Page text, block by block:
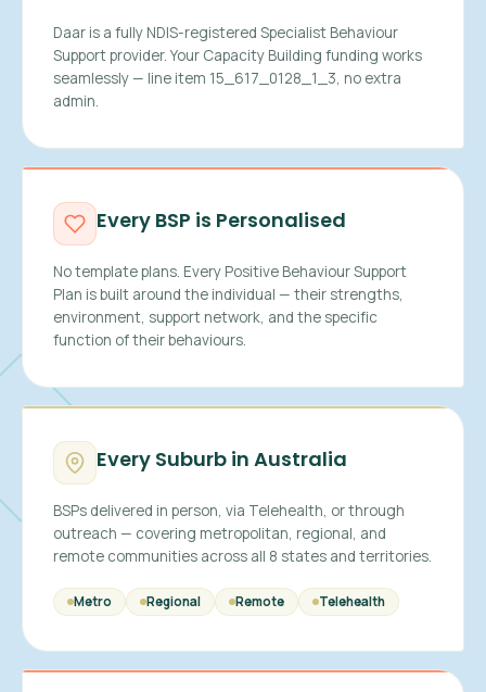
Daar is a fully NDIS-registered Specialist Behaviour
Support provider. Your Capacity Building funding works
seamlessly — line item 15_617_0128_1_3, no extra
admin.
Every BSP is Personalised
No template plans. Every Positive Behaviour Support
Plan is built around the individual — their strengths,
environment, support network, and the specific
function of their behaviours.
Every Suburb in Australia
BSPs delivered in person, via Telehealth, or through
outreach — covering metropolitan, regional, and
remote communities across all 8 states and territories.
Metro Regional Remote Telehealth